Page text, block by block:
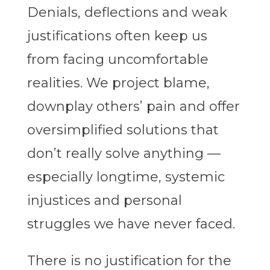
Denials, deflections and weak
justifications often keep us
from facing uncomfortable
realities. We project blame,
downplay others’ pain and offer
oversimplified solutions that
don’t really solve anything —
especially longtime, systemic
injustices and personal
struggles we have never faced.
There is no justification for the